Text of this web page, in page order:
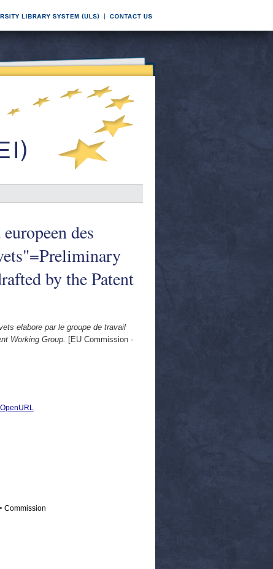
des
by the Patent
elabore par le groupe de travail
Working Group. [EU Commission -
OpenURL
Commission